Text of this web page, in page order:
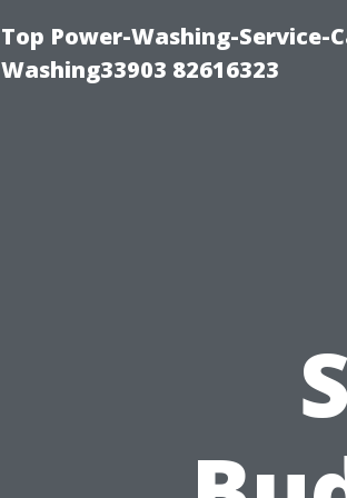
Top Power-Washing-Service-
Washing33903 82616323